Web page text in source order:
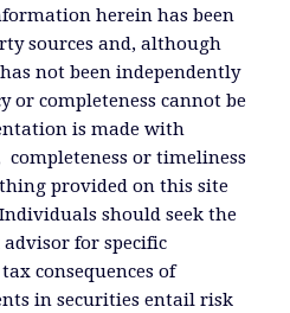
herein has been
sources and, although
not been independently
or completeness cannot be
is made with
completeness or timeliness
provided on this site
should seek the
for specific
consequences of
in securities entail risk